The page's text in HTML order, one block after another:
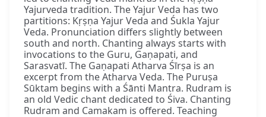
Yajurveda tradition. The Yajur Veda has two
partitions: Kṛṣṇa Yajur Veda and Śukla Yajur
Veda. Pronunciation differs slightly between
south and north. Chanting always starts with
invocations to the Guru, Gaṇapati, and
Sarasvatī. The Gaṇapati Atharva Śīrṣa is an
excerpt from the Atharva Veda. The Puruṣa
Sūktam begins with a Śānti Mantra. Rudram is
an old Vedic chant dedicated to Śiva. Chanting
Rudram and Camakam is offered. Teaching